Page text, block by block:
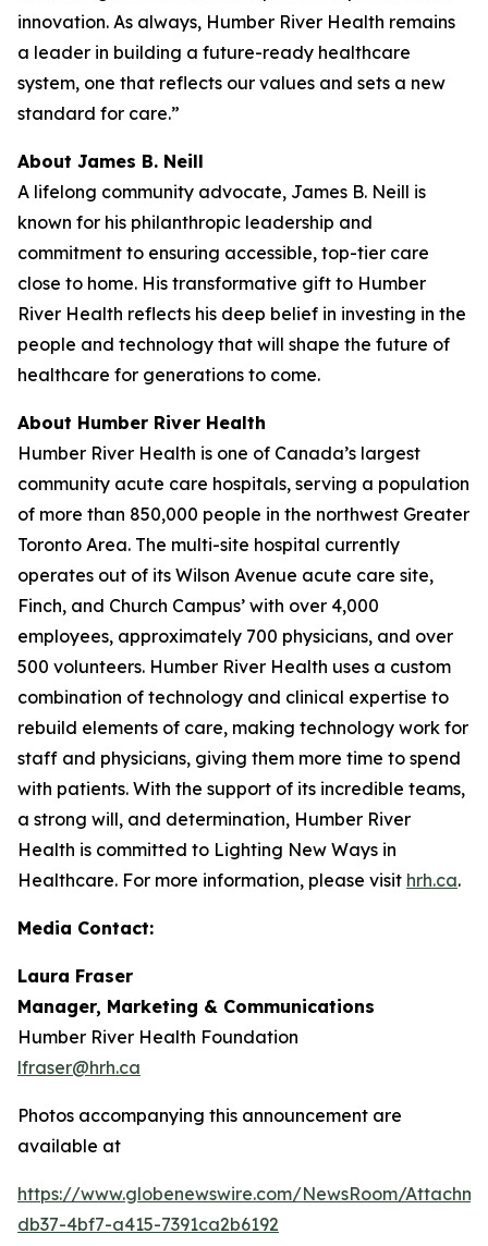
innovation. As always, Humber River Health remains
a leader in building a future-ready healthcare
system, one that reflects our values and sets a new
standard for care.”
About James B. Neill
A lifelong community advocate, James B. Neill is
known for his philanthropic leadership and
commitment to ensuring accessible, top-tier care
close to home. His transformative gift to Humber
River Health reflects his deep belief in investing in the
people and technology that will shape the future of
healthcare for generations to come.
About Humber River Health
Humber River Health is one of Canada’s largest
community acute care hospitals, serving a population
of more than 850,000 people in the northwest Greater
Toronto Area. The multi-site hospital currently
operates out of its Wilson Avenue acute care site,
Finch, and Church Campus’ with over 4,000
employees, approximately 700 physicians, and over
500 volunteers. Humber River Health uses a custom
combination of technology and clinical expertise to
rebuild elements of care, making technology work for
staff and physicians, giving them more time to spend
with patients. With the support of its incredible teams,
a strong will, and determination, Humber River
Health is committed to Lighting New Ways in
Healthcare. For more information, please visit hrh.ca.
Media Contact:
Laura Fraser
Manager, Marketing & Communications
Humber River Health Foundation
lfraser@hrh.ca
Photos accompanying this announcement are
available at
https://www.globenewswire.com/NewsRoom/
db37-4bf7-a415-7391ca2b6192